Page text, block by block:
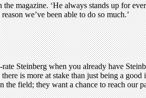
magazine. ‘He always stands up for
we’ve been able to do so much.’
Steinberg when you already have
is more at stake than just being a good
field; they want a chance to reach our